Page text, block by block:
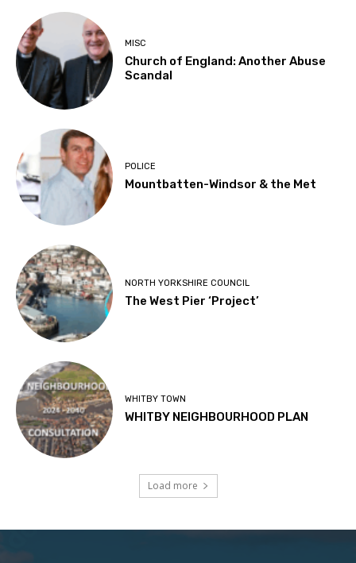
MISC
Church of England: Another Abuse
Scandal
POLICE
Mountbatten-Windsor & the Met
NORTH YORKSHIRE COUNCIL
The West Pier ‘Project’
WHITBY TOWN
WHITBY NEIGHBOURHOOD PLAN
Load more